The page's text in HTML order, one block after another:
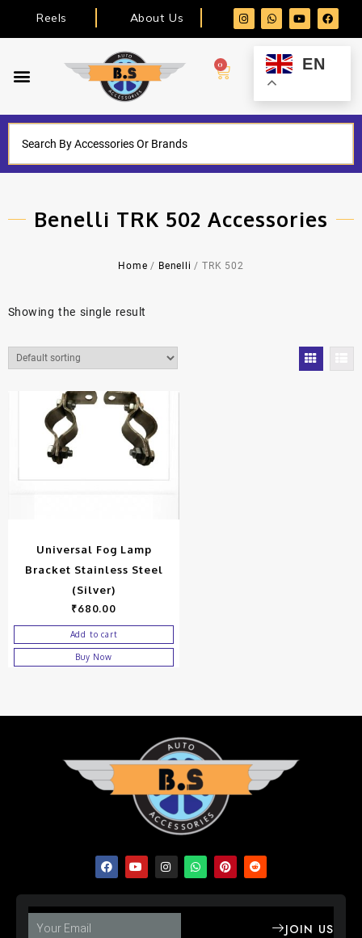
Reels About Us
0 EN
Benelli TRK 502 Accessories
Home / Benelli / TRK 502
Showing the single result
Universal Fog Lamp
Bracket Stainless Steel
(Silver)
₹680.00
Add to cart
Buy Now
JOIN US